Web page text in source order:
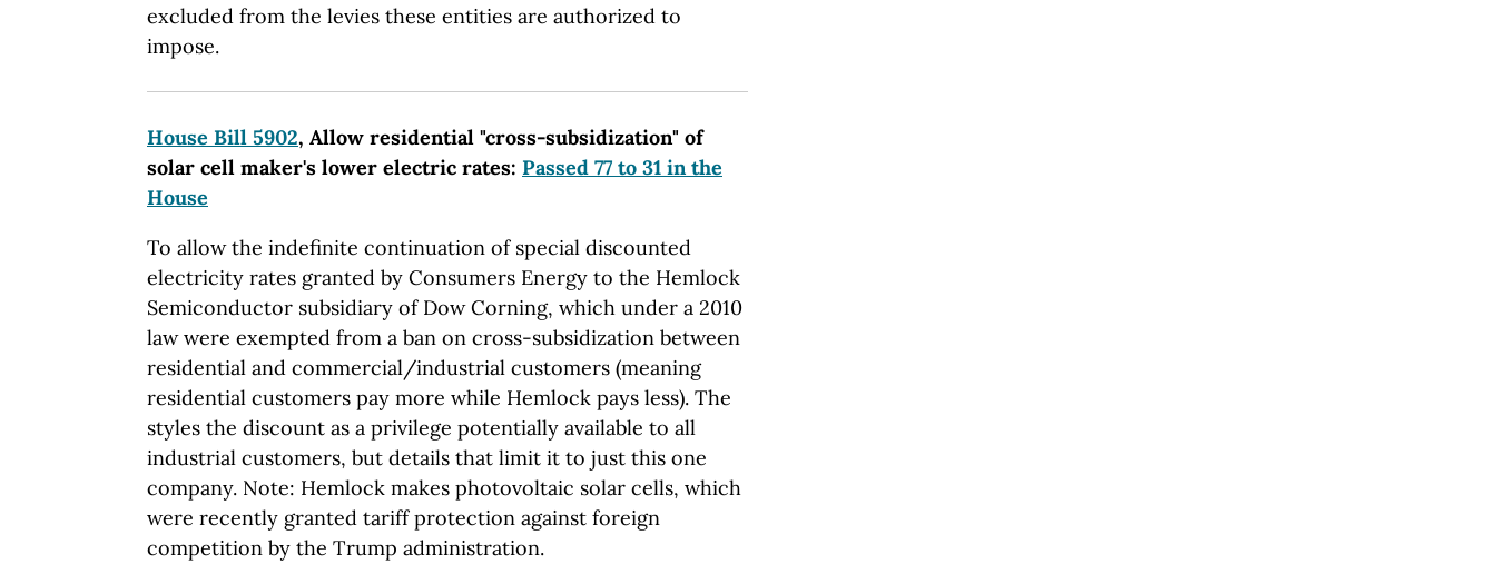
excluded from the levies these entities are authorized to
impose.
House Bill 5902, Allow residential "cross-subsidization" of
solar cell maker's lower electric rates: Passed 77 to 31 in the
House
To allow the indefinite continuation of special discounted
electricity rates granted by Consumers Energy to the Hemlock
Semiconductor subsidiary of Dow Corning, which under a 2010
law were exempted from a ban on cross-subsidization between
residential and commercial/industrial customers (meaning
residential customers pay more while Hemlock pays less). The
styles the discount as a privilege potentially available to all
industrial customers, but details that limit it to just this one
company. Note: Hemlock makes photovoltaic solar cells, which
were recently granted tariff protection against foreign
competition by the Trump administration.